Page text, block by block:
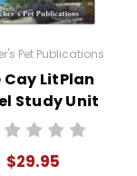
Pet Publications
Cay LitPlan
Study Unit
Bundle
$29.95